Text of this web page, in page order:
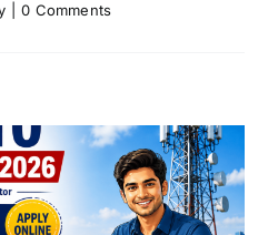
0 Comments